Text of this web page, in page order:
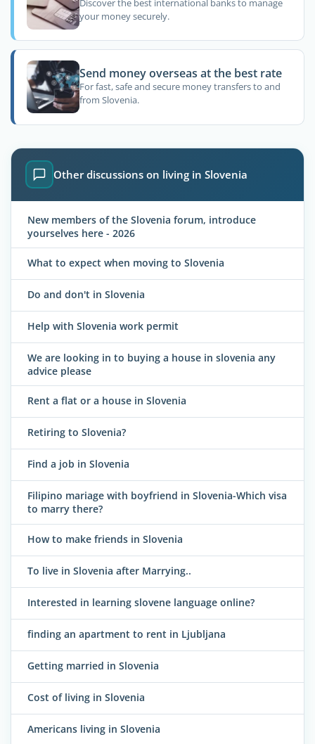
Discover the best international banks to manage
your money securely.
Send money overseas at the best rate
For fast, safe and secure money transfers to and
from Slovenia.
Other discussions on living in Slovenia
New members of the Slovenia forum, introduce
yourselves here - 2026
What to expect when moving to Slovenia
Do and don't in Slovenia
Help with Slovenia work permit
We are looking in to buying a house in slovenia any
advice please
Rent a flat or a house in Slovenia
Retiring to Slovenia?
Find a job in Slovenia
Filipino mariage with boyfriend in Slovenia-Which visa
to marry there?
How to make friends in Slovenia
To live in Slovenia after Marrying..
Interested in learning slovene language online?
finding an apartment to rent in Ljubljana
Getting married in Slovenia
Cost of living in Slovenia
Americans living in Slovenia